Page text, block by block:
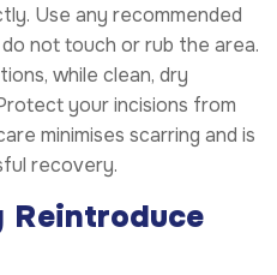
Use any recommended
not touch or rub the area.
while clean, dry
your incisions from
minimises scarring and is
recovery.
Reintroduce